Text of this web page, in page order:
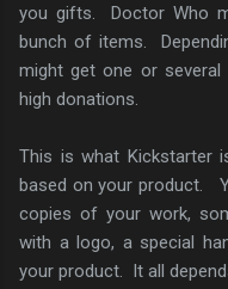
you gifts. Doctor Who
bunch of items.
might get one or
high donations.
This is what Kickstarter
based on your product.
copies of your work,
with a logo, a special
your product. It all